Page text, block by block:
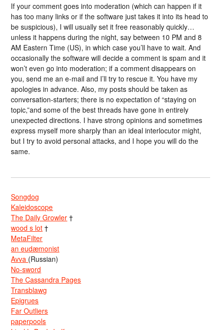
If your comment goes into moderation (which can happen if it
has too many links or if the software just takes it into its head to
be suspicious), I will usually set it free reasonably quickly…
unless it happens during the night, say between 10 PM and 8
AM Eastern Time (US), in which case you’ll have to wait. And
occasionally the software will decide a comment is spam and it
won’t even go into moderation; if a comment disappears on
you, send me an e-mail and I’ll try to rescue it. You have my
apologies in advance. Also, my posts should be taken as
conversation-starters; there is no expectation of “staying on
topic,”and some of the best threads have gone in entirely
unexpected directions. I have strong opinions and sometimes
express myself more sharply than an ideal interlocutor might,
but I try to avoid personal attacks, and I hope you will do the
same.
Songdog
Kaleidoscope
The Daily Growler †
wood s lot †
MetaFilter
an eudæmonist
Avva (Russian)
No-sword
The Cassandra Pages
Transblawg
Epigrues
Far Outliers
paperpools